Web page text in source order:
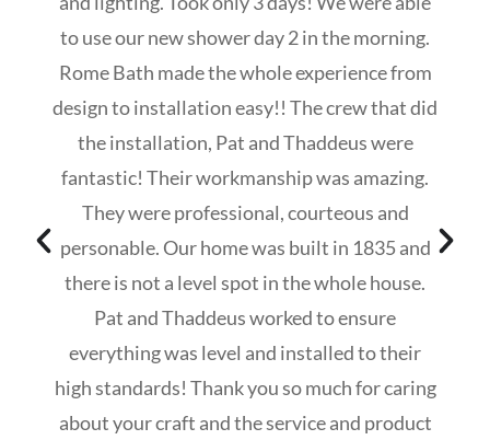
to use our new shower day 2 in the morning.
Rome Bath made the whole experience from
design to installation easy!! The crew that did
the installation, Pat and Thaddeus were
fantastic! Their workmanship was amazing.
They were professional, courteous and
personable. Our home was built in 1835 and
there is not a level spot in the whole house.
Pat and Thaddeus worked to ensure
everything was level and installed to their
high standards! Thank you so much for caring
about your craft and the service and product